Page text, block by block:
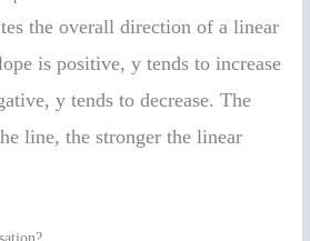
the overall direction of a linear
is positive, y tends to increase
y tends to decrease. The
line, the stronger the linear